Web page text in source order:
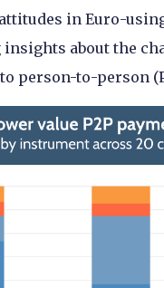
in Euro-
about the
person-to-person